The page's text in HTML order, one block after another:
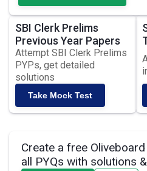
SBI Clerk Prelims
Previous Year Papers
Attempt SBI Clerk Prelims
PYPs, get detailed
solutions
Take Mock Test
Create a free
all PYQs with solutions